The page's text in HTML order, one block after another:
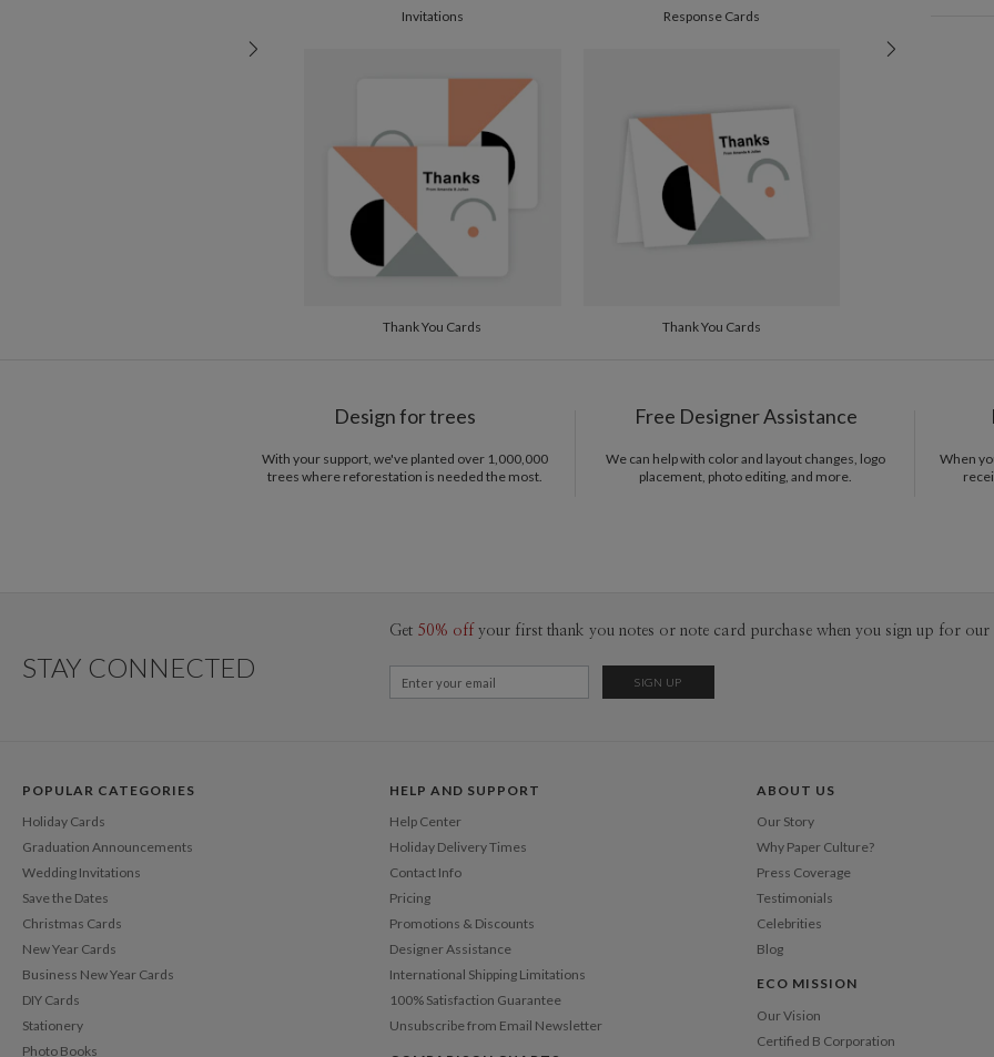
Invitations Response Cards
Thank You Cards Thank You Cards
Design for trees
With your support, we've planted over 1,000,000
trees where reforestation is needed the most.
Free Designer Assistance
We can help with color and layout changes, logo
placement, photo editing, and more.
When
STAY CONNECTED
Get 50% off your first thank you notes or note card purchase when you sign up for our
POPULAR CATEGORIES
Holiday Cards
Graduation Announcements
Wedding Invitations
Save the Dates
Christmas Cards
New Year Cards
Business New Year Cards
DIY Cards
Stationery
Photo Books
HELP AND SUPPORT
Help Center
Holiday Delivery Times
Contact Info
Pricing
Promotions & Discounts
Designer Assistance
International Shipping Limitations
100% Satisfaction Guarantee
Unsubscribe from Email Newsletter
ABOUT US
Our Story
Why Paper Culture?
Press Coverage
Testimonials
Celebrities
Blog
ECO MISSION
Our Vision
Certified B Corporation